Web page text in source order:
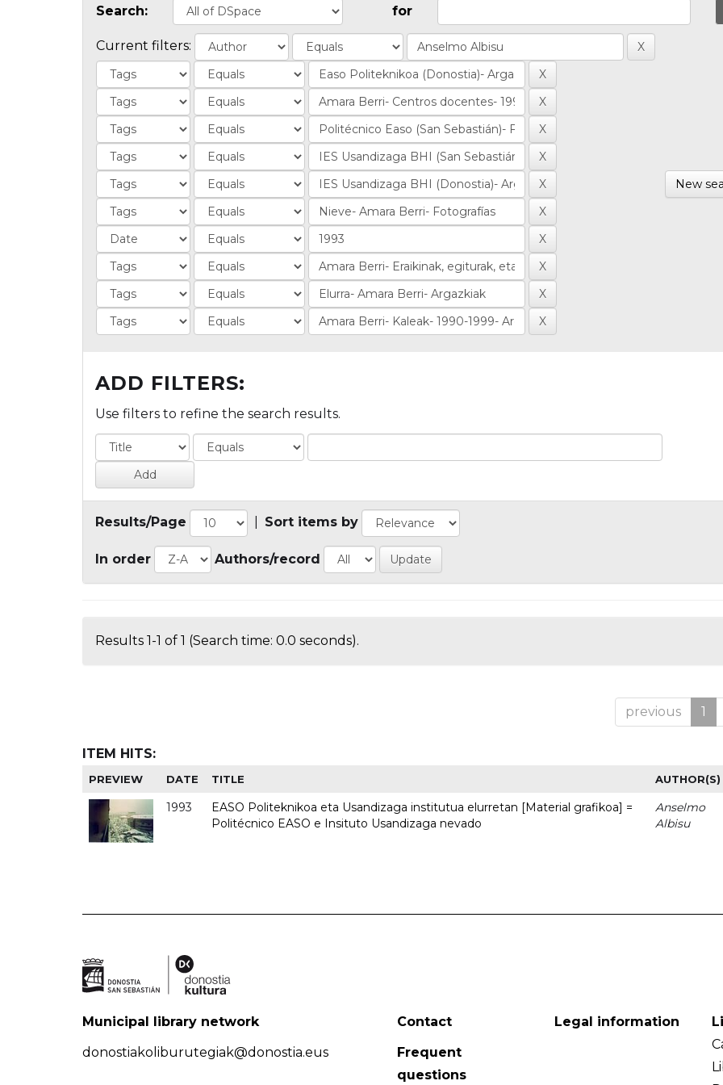
Search: for
Current filters:
New
ADD FILTERS:
Use filters to refine the search results.
Results/Page Sort items by
In order Authors/record
Results 1-1 of 1 (Search time: 0.0 seconds).
previous 1
ITEM HITS:
PREVIEW DATE TITLE AUTHOR(S)
1993
EASO Politeknikoa eta Usandizaga institutua elurretan [Material grafikoa] =
Politécnico EASO e Insituto Usandizaga nevado
Anselmo
Albisu
Municipal library network
donostiakoliburutegiak@donostia.eus
Contact
Frequent
questions
Legal information